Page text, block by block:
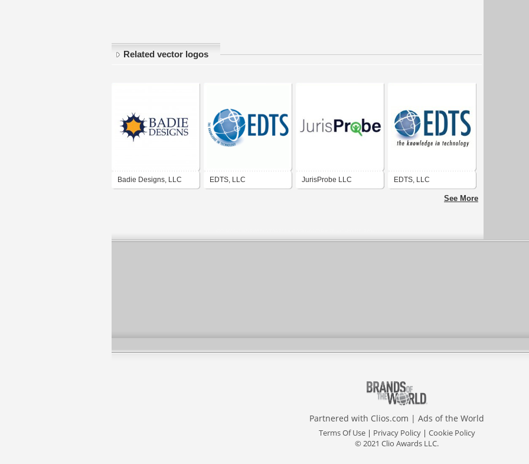
Related vector logos
Badie Designs, LLC EDTS, LLC JurisProbe LLC EDTS, LLC
See More
Partnered with Clios.com | Ads of the World
Terms Of Use| Privacy Policy| Cookie Policy
© 2021 Clio Awards LLC.